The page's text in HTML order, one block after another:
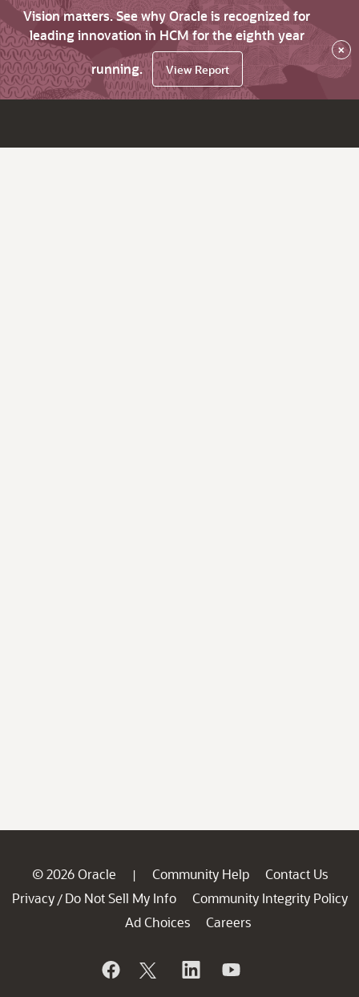
Vision matters. See why Oracle is recognized for
leading innovation in HCM for the eighth year
running.
View Report
×
© 2026 Oracle | Community Help
Contact Us
Privacy / Do Not Sell My Info
Community Integrity Policy
Ad Choices
Careers